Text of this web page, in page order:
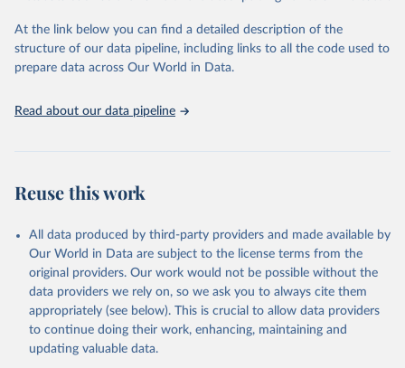
https://vizhub.healthdata.org/gbd-results/ ."
At the link below you can find a detailed description of the
structure of our data pipeline, including links to all the code used to
prepare data across Our World in Data.
Read about our data pipeline
Reuse this work
All data produced by third-party providers and made available by
Our World in Data are subject to the license terms from the
original providers. Our work would not be possible without the
data providers we rely on, so we ask you to always cite them
appropriately (see below). This is crucial to allow data providers
to continue doing their work, enhancing, maintaining and
updating valuable data.